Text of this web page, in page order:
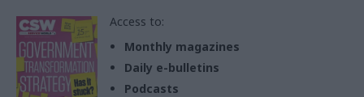
Access to:
Monthly magazines
Daily e-bulletins
Podcasts